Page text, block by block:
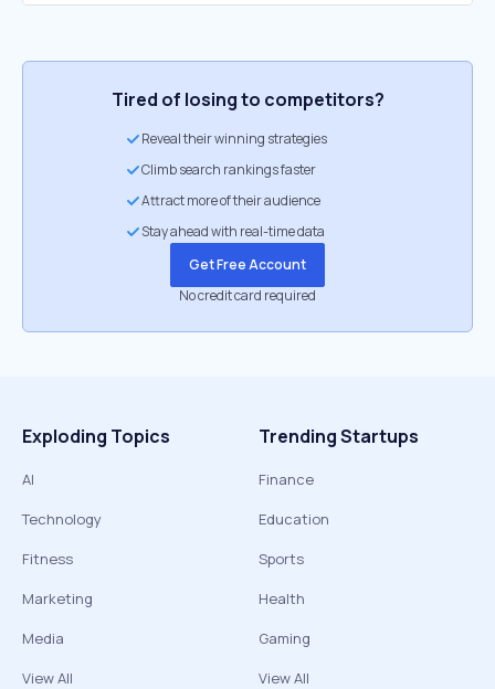
Tired of losing to competitors?
Reveal their winning strategies
Climb search rankings faster
Attract more of their audience
Stay ahead with real-time data
Get Free Account
No credit card required
Exploding Topics
AI
Technology
Fitness
Marketing
Media
View All
Trending Startups
Finance
Education
Sports
Health
Gaming
View All